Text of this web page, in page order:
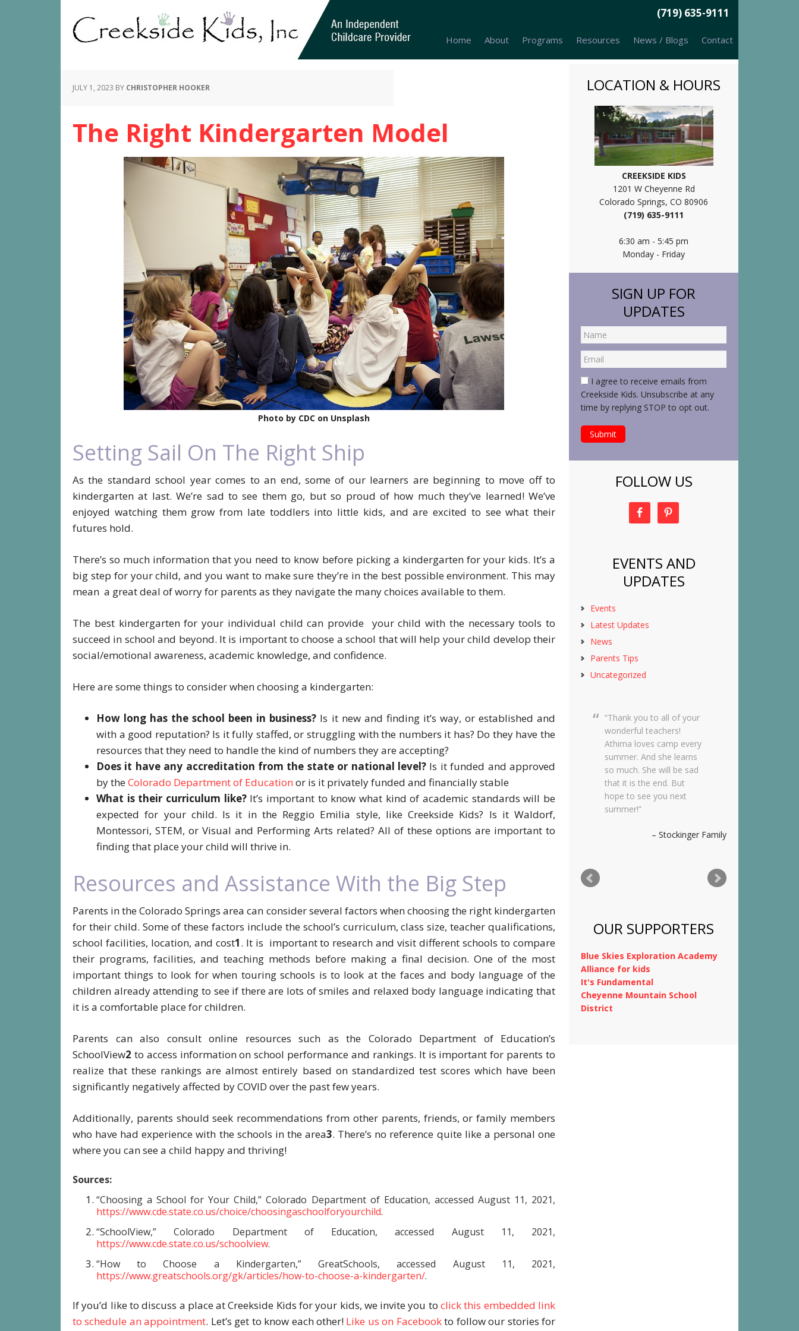
(719) 635-9111
Home About Programs Resources News / Blogs Contact
JULY 1, 2023 BY CHRISTOPHER HOOKER
The Right Kindergarten Model
Photo by CDC on Unsplash
Setting Sail On The Right Ship
As the standard school year comes to an end, some of our learners are beginning to move off to
kindergarten at last. We’re sad to see them go, but so proud of how much they’ve learned! We’ve
enjoyed watching them grow from late toddlers into little kids, and are excited to see what their
futures hold.
There’s so much information that you need to know before picking a kindergarten for your kids. It’s a
big step for your child, and you want to make sure they’re in the best possible environment. This may
mean a great deal of worry for parents as they navigate the many choices available to them.
The best kindergarten for your individual child can provide your child with the necessary tools to
succeed in school and beyond. It is important to choose a school that will help your child develop their
social/emotional awareness, academic knowledge, and confidence.
Here are some things to consider when choosing a kindergarten:
How long has the school been in business? Is it new and finding it’s way, or established and
with a good reputation? Is it fully staffed, or struggling with the numbers it has? Do they have the
resources that they need to handle the kind of numbers they are accepting?
Does it have any accreditation from the state or national level? Is it funded and approved
by theColorado Department of Education or is it privately funded and financially stable
What is their curriculum like?It’s important to know what kind of academic standards will be
expected for your child. Is it in the Reggio Emilia style, like Creekside Kids? Is it Waldorf,
Montessori, STEM, or Visual and Performing Arts related? All of these options are important to
finding that place your child will thrive in.
Resources and Assistance With the Big Step
Parents in the Colorado Springs area can consider several factors when choosing the right kindergarten
for their child. Some of these factors include the school’s curriculum, class size, teacher qualifications,
school facilities, location, and cost1. It is important to research and visit different schools to compare
their programs, facilities, and teaching methods before making a final decision. One of the most
important things to look for when touring schools is to look at the faces and body language of the
children already attending to see if there are lots of smiles and relaxed body language indicating that
it is a comfortable place for children.
Parents can also consult online resources such as the Colorado Department of Education’s
SchoolView2 to access information on school performance and rankings. It is important for parents to
realize that these rankings are almost entirely based on standardized test scores which have been
significantly negatively affected by COVID over the past few years.
Additionally, parents should seek recommendations from other parents, friends, or family members
who have had experience with the schools in the area3. There’s no reference quite like a personal one
where you can see a child happy and thriving!
Sources:
“Choosing a School for Your Child,” Colorado Department of Education, accessed August 11, 2021,
https://www.cde.state.co.us/choice/choosingaschoolforyourchild.
“SchoolView,” Colorado Department of Education, accessed August 11, 2021,
https://www.cde.state.co.us/schoolview.
“How to Choose a Kindergarten,” GreatSchools, accessed August 11, 2021,
https://www.greatschools.org/gk/articles/how-to-choose-a-kindergarten/.
If you’d like to discuss a place at Creekside Kids for your kids, we invite you to click this embedded link
to schedule an appointment. Let’s get to know each other! Like us on Facebookto follow our stories for
LOCATION & HOURS
CREEKSIDE KIDS
1201 W Cheyenne Rd
Colorado Springs, CO 80906
(719) 635-9111
6:30 am - 5:45 pm
Monday - Friday
SIGN UP FOR
UPDATES
I agree to receive emails from
Creekside Kids. Unsubscribe at any
time by replying STOP to opt out.
FOLLOW US
EVENTS AND
UPDATES
Events
Latest Updates
News
Parents Tips
Uncategorized
Dear Creekside Staff,
Thank you so much for
taking such amazing care
of Grace this past year. It
means so much to me
knowing she was in such
wonderful hands and she
was so happy there with
wonderful summer and
OUR SUPPORTERS